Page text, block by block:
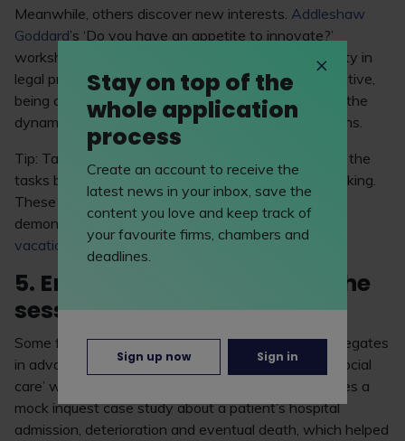
Meanwhile, others discover new interests. Addleshaw
Goddard’s ‘Do you have an appetite to innovate?’
workshop opened Michelle Daniels’ eyes to creativity in
legal practice. “It taught me a lot about being innovative,
being creative and being imaginative – especially in the
dynamic world we’re living in today,” Michelle explains.
Tip: Take notes during the workshop, not just about the
tasks but also how the experience shapes your thinking.
These reflections can guide you when it’s time to
demonstrate your interests and motivations in your
vacation scheme andtraining contract applications.
5. Engage before and after the
session
Some firms may choose to share materials with delegates
in advance. For example, ahead of its ‘Health and social
care’ workshop,
emailed attendees a
mock inquest case study about a patient’s hospital
admission, deterioration and eventual death, which helped
Stay on top of the
whole application
process
Create an account to receive the
latest news in your inbox, save the
content you love and keep track of
your favourite firms, chambers and
deadlines.
Sign up now Sign in